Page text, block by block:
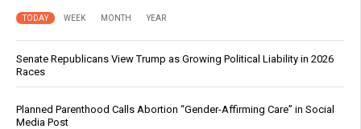
TODAY WEEK MONTH YEAR
Senate Republicans View Trump as Growing Political Liability in 2026
Races
Planned Parenthood Calls Abortion “Gender-Affirming Care” in Social
Media Post